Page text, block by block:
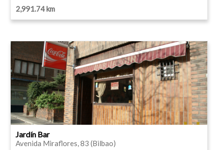
2,991.74 km
Jardín Bar
Avenida Miraflores, 83 (Bilbao)